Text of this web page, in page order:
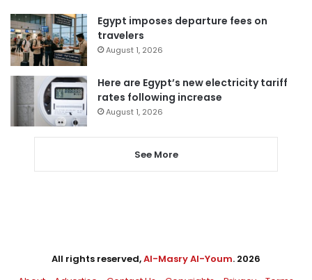
Egypt imposes departure fees on
travelers
August 1, 2026
Here are Egypt’s new electricity tariff
rates following increase
August 1, 2026
See More
All rights reserved,Al-Masry Al-Youm. 2026